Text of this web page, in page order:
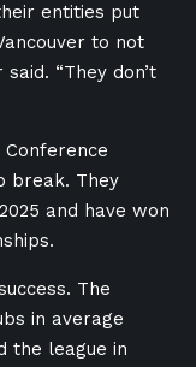
entities put
to not
“They don’t
break. They
and have won
The
in average
the league in